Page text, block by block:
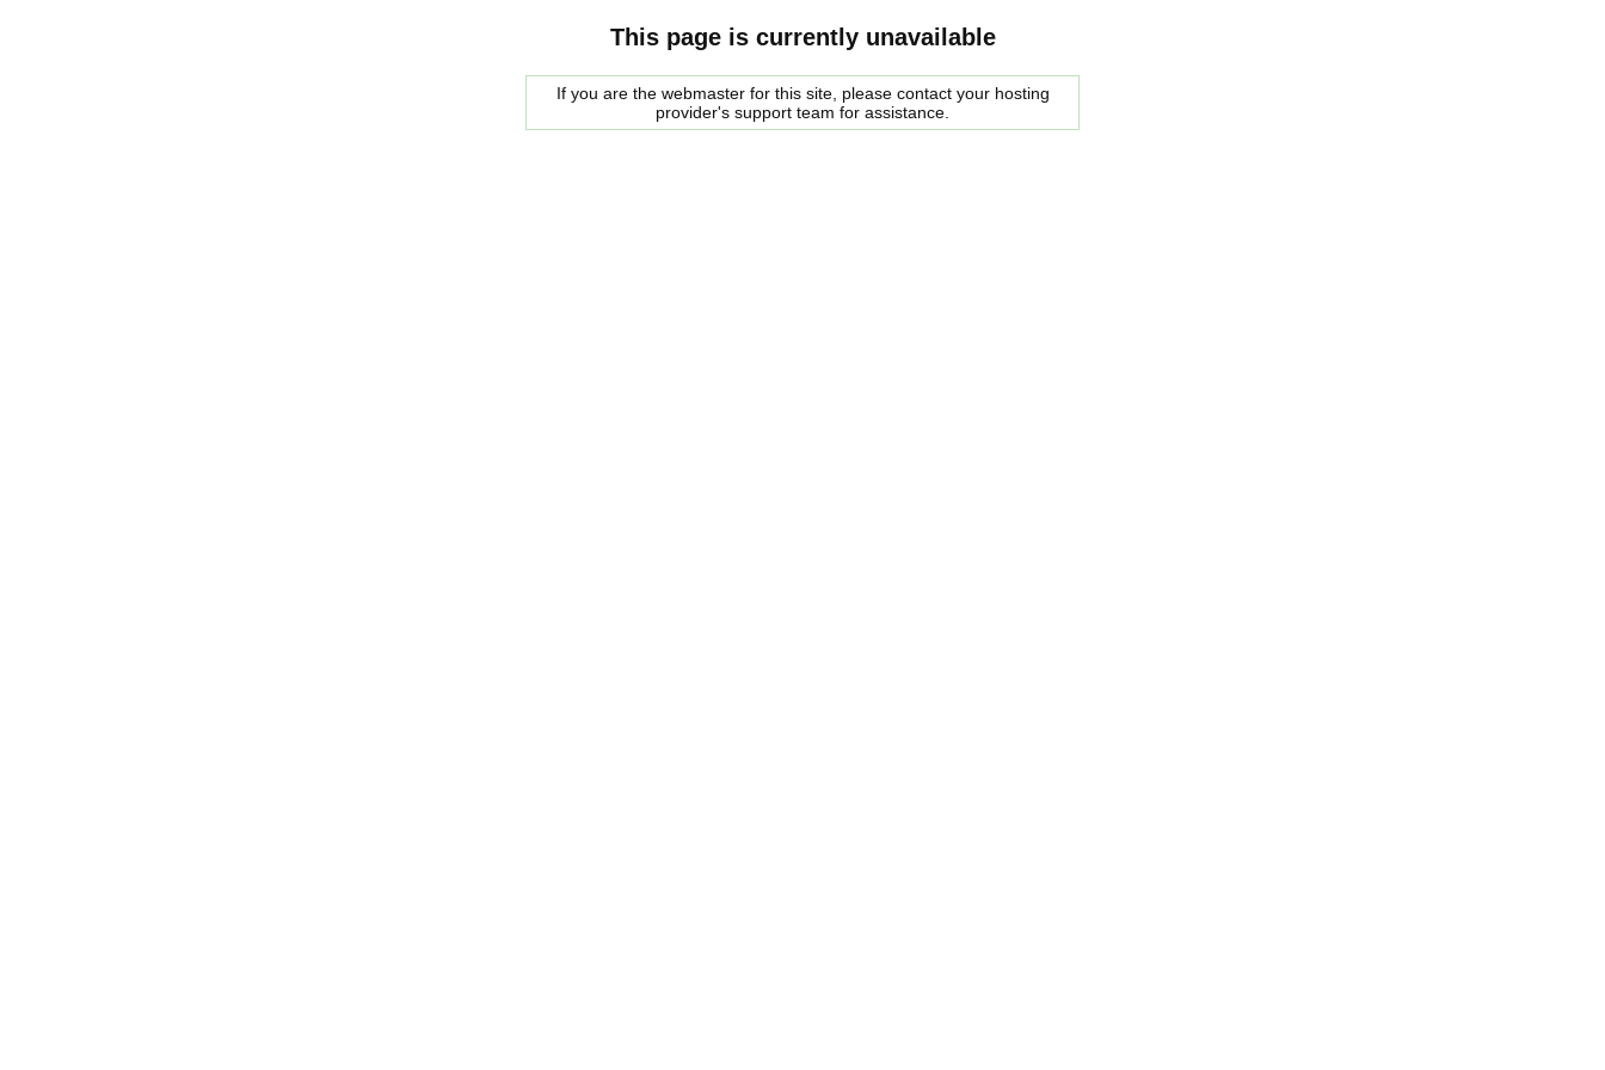
This page is currently unavailable
If you are the webmaster for this site, please contact your hosting
provider's support team for assistance.